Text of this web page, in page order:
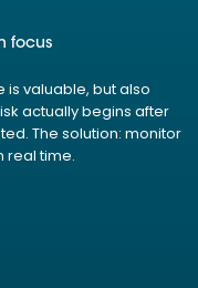
focus
valuable, but also
actually begins after
The solution: monitor
real time.